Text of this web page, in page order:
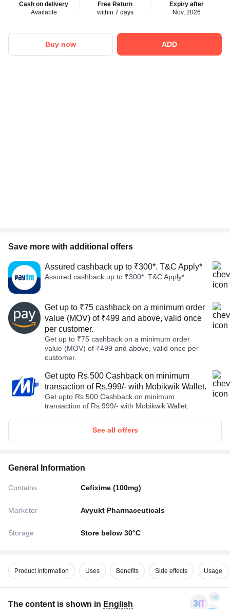
Cash on delivery
Available
Free Return
within 7 days
Expiry after
Nov, 2026
Buy now ADD
Save more with additional offers
Assured cashback up to ₹300*. T&C Apply*
Assured cashback up to ₹300*. T&C Apply*
Get up to ₹75 cashback on a minimum order
value (MOV) of ₹499 and above, valid once
per customer.
Get up to ₹75 cashback on a minimum order
value (MOV) of ₹499 and above, valid once per
customer.
Get upto Rs.500 Cashback on minimum
transaction of Rs.999/- with Mobikwik Wallet.
Get upto Rs.500 Cashback on minimum
transaction of Rs.999/- with Mobikwik Wallet.
See all offers
General Information
Contains Cefixime (100mg)
Marketer Avyukt Pharmaceuticals
Storage Store below 30°C
Product information Uses Benefits Side effects Usage
The content is shown in English